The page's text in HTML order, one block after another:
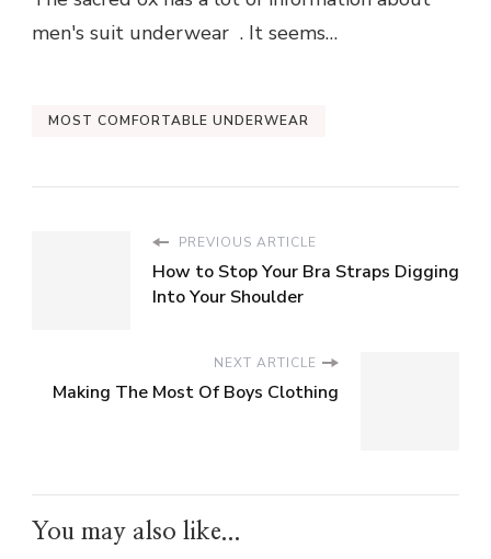
men's suit underwear . It seems…
MOST COMFORTABLE UNDERWEAR
PREVIOUS ARTICLE
How to Stop Your Bra Straps Digging
Into Your Shoulder
NEXT ARTICLE
Making The Most Of Boys Clothing
You may also like...